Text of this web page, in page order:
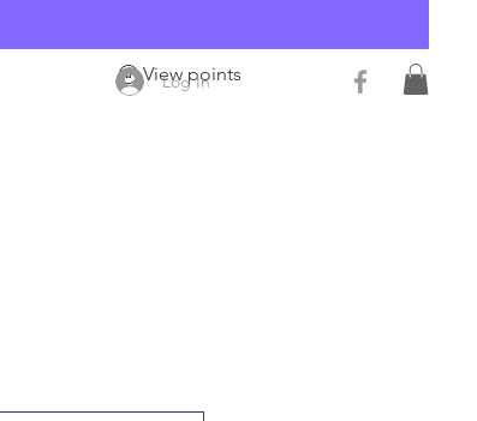
Log In
View points